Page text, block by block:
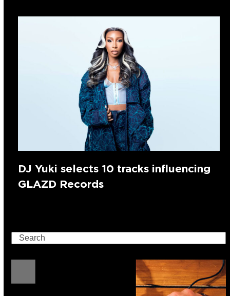
DJ Yuki selects 10 tracks influencing
GLAZD Records
Search